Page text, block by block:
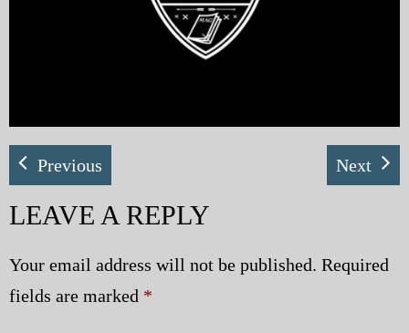
Previous Next
LEAVE A REPLY
Your email address will not be published. Required
fields are marked *